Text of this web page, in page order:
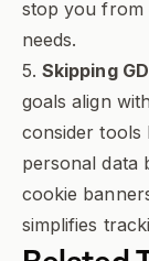
stop you from
needs.
5.Skipping
goals align
consider tools
personal data
cookie
simplifies